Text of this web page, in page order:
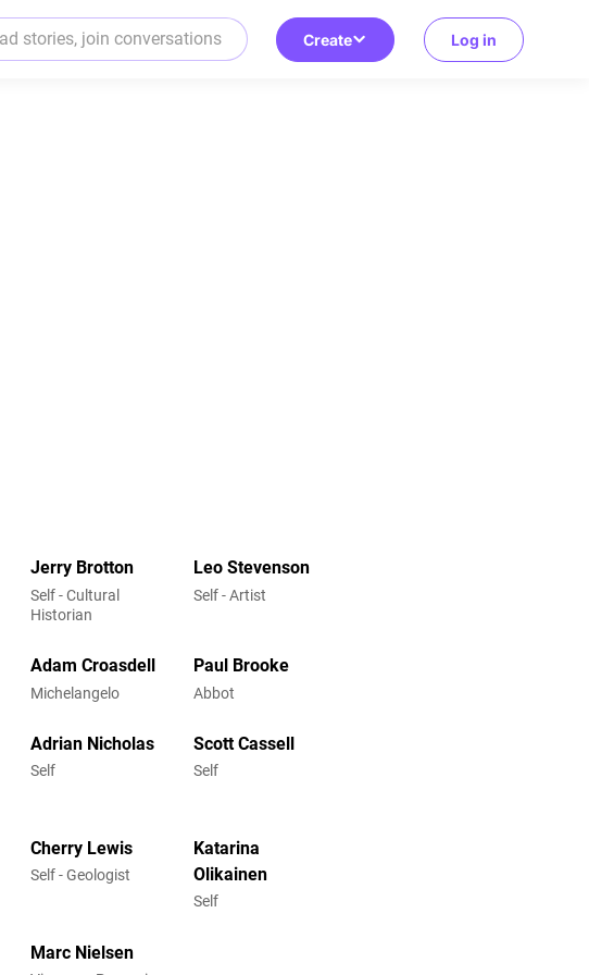
Create Log in
Jerry Brotton
Self - Cultural
Historian
Leo Stevenson
Self - Artist
Adam Croasdell
Michelangelo
Paul Brooke
Abbot
Adrian Nicholas
Self
Scott Cassell
Self
Cherry Lewis
Self - Geologist
Katarina
Olikainen
Self
Marc Nielsen